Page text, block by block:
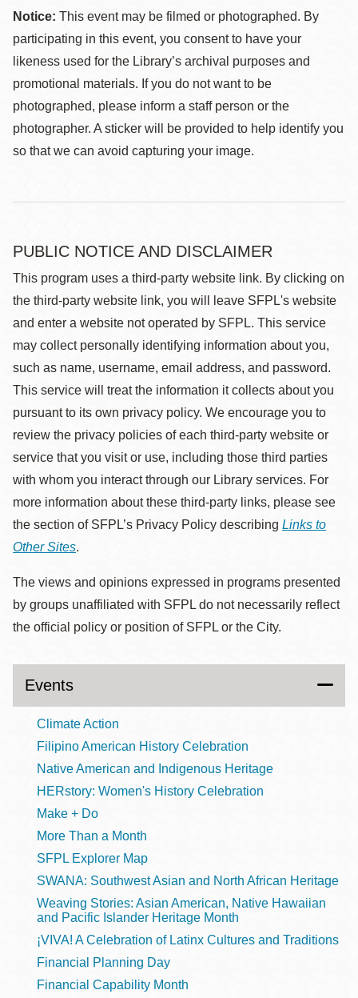
Notice: This event may be filmed or photographed. By
participating in this event, you consent to have your
likeness used for the Library’s archival purposes and
promotional materials. If you do not want to be
photographed, please inform a staff person or the
photographer. A sticker will be provided to help identify you
so that we can avoid capturing your image.
PUBLIC NOTICE AND DISCLAIMER
This program uses a third-party website link. By clicking on
the third-party website link, you will leave SFPL's website
and enter a website not operated by SFPL. This service
may collect personally identifying information about you,
such as name, username, email address, and password.
This service will treat the information it collects about you
pursuant to its own privacy policy. We encourage you to
review the privacy policies of each third-party website or
service that you visit or use, including those third parties
with whom you interact through our Library services. For
more information about these third-party links, please see
the section of SFPL’s Privacy Policy describing Links to
Other Sites.
The views and opinions expressed in programs presented
by groups unaffiliated with SFPL do not necessarily reflect
the official policy or position of SFPL or the City.
Events
Climate Action
Filipino American History Celebration
Native American and Indigenous Heritage
HERstory: Women's History Celebration
Make + Do
More Than a Month
SFPL Explorer Map
SWANA: Southwest Asian and North African Heritage
Weaving Stories: Asian American, Native Hawaiian
and Pacific Islander Heritage Month
¡VIVA! A Celebration of Latinx Cultures and Traditions
Financial Planning Day
Financial Capability Month